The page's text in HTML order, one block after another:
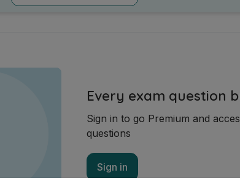
Every exam question
Sign in to go Premium and
questions
Sign in